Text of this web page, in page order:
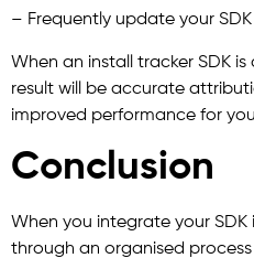
– Frequently update your SDK
When an install tracker SDK
result will be accurate
improved performance for
Conclusion
When you integrate your
through an organised